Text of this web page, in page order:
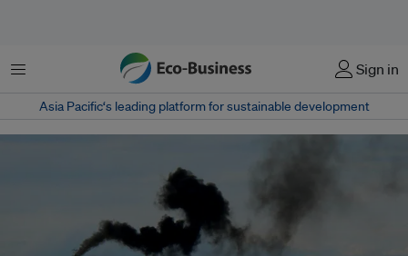
Menu Sign in
Asia Pacific‘s leading platform for sustainable development